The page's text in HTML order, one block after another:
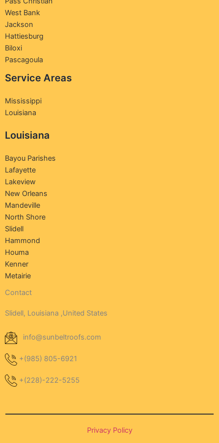
West Bank
Jackson
Hattiesburg
Biloxi
Pascagoula
Service Areas
Mississippi
Louisiana
Louisiana
Bayou Parishes
Lafayette
Lakeview
New Orleans
Mandeville
North Shore
Slidell
Hammond
Houma
Kenner
Metairie
Contact
Slidell, Louisiana ,United States
info@sunbeltroofs.com
+(985) 805-6921
+(228)-222-5255
Privacy Policy